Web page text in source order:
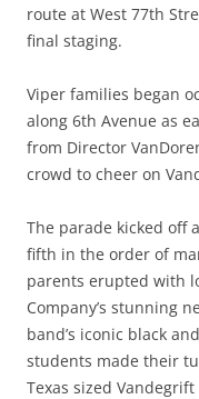
route at West 77th
final staging.
Viper families began
along 6th Avenue as
from Director
crowd to cheer on
The parade kicked off
fifth in the order of
parents erupted with
Company’s stunning
band’s iconic black
students made their
Texas sized